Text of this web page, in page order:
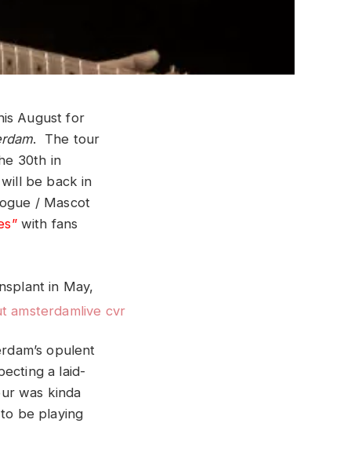
August for
. The tour
30th in
be back in
/ Mascot
with fans
in May,
opulent
a laid-
was kinda
be playing